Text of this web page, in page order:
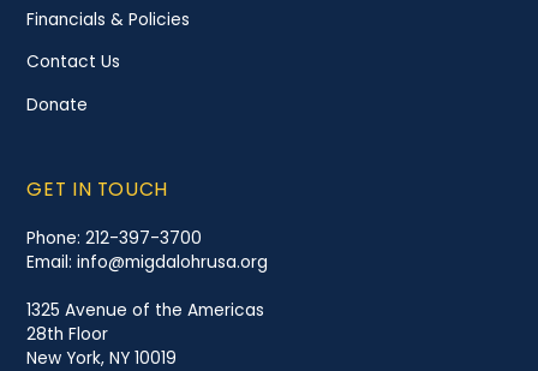
Financials & Policies
Contact Us
Donate
GET IN TOUCH
Phone:212-397-3700
Email:info@migdalohrusa.org
1325 Avenue of the Americas
28th Floor
New York, NY 10019